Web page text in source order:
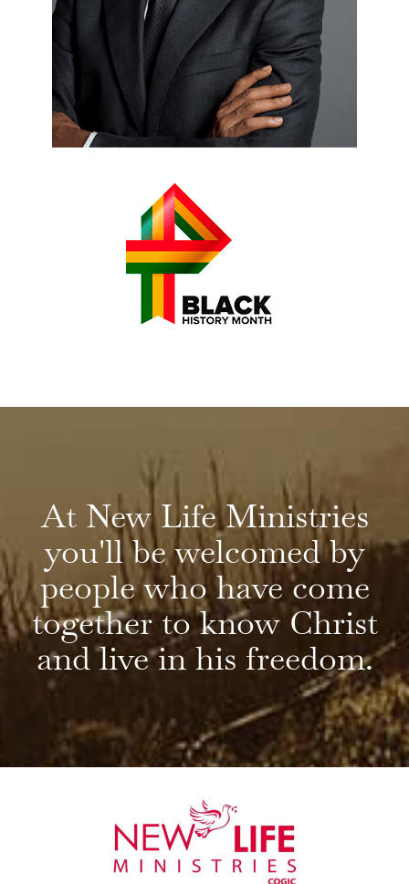
At New Life Ministries
you'll be welcomed by
people who have come
together to know Christ
and live in his freedom.